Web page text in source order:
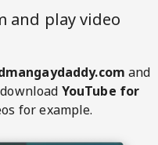
and play video
and
YouTube for
for example.